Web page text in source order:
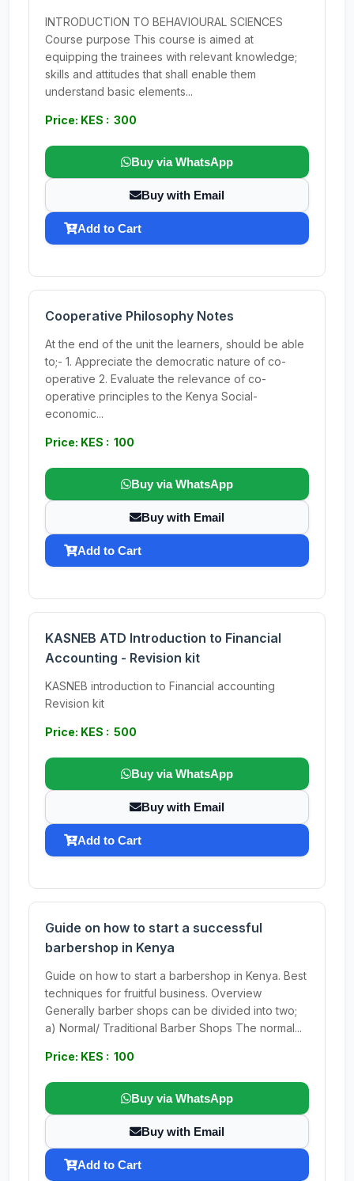
INTRODUCTION TO BEHAVIOURAL SCIENCES
Course purpose This course is aimed at
equipping the trainees with relevant knowledge;
skills and attitudes that shall enable them
understand basic elements...
Price: KES : 300
Buy via WhatsApp
Buy with Email
Add to Cart
Cooperative Philosophy Notes
At the end of the unit the learners, should be able
to;- 1. Appreciate the democratic nature of co-
operative 2. Evaluate the relevance of co-
operative principles to the Kenya Social-
economic...
Price: KES : 100
Buy via WhatsApp
Buy with Email
Add to Cart
KASNEB ATD Introduction to Financial
Accounting - Revision kit
KASNEB introduction to Financial accounting
Revision kit
Price: KES : 500
Buy via WhatsApp
Buy with Email
Add to Cart
Guide on how to start a successful
barbershop in Kenya
Guide on how to start a barbershop in Kenya. Best
techniques for fruitful business. Overview
Generally barber shops can be divided into two;
a) Normal/ Traditional Barber Shops The normal...
Price: KES : 100
Buy via WhatsApp
Buy with Email
Add to Cart